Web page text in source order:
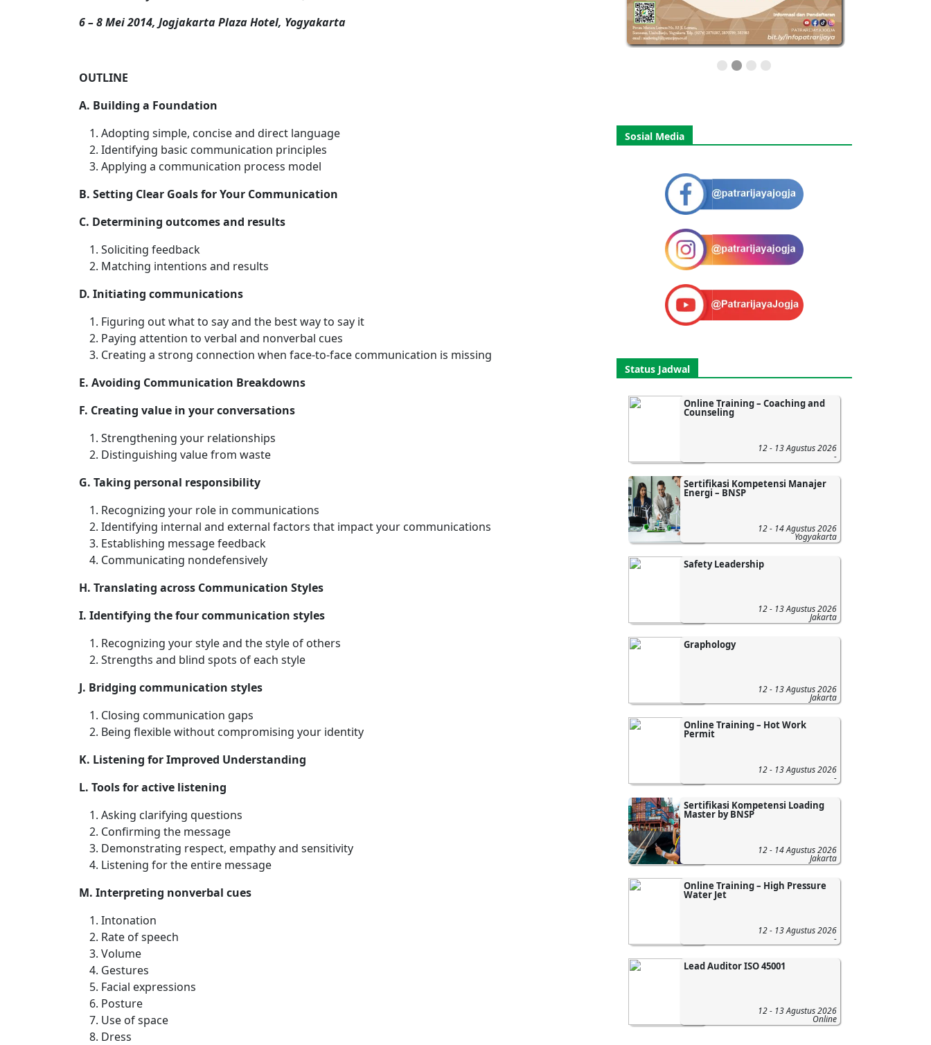
6 – 8 Mei 2014, Jogjakarta Plaza Hotel, Yogyakarta
OUTLINE
A. Building a Foundation
Adopting simple, concise and direct language
Identifying basic communication principles
Applying a communication process model
B. Setting Clear Goals for Your Communication
C. Determining outcomes and results
Soliciting feedback
Matching intentions and results
D. Initiating communications
Figuring out what to say and the best way to say it
Paying attention to verbal and nonverbal cues
Creating a strong connection when face-to-face communication is missing
E. Avoiding Communication Breakdowns
F. Creating value in your conversations
Strengthening your relationships
Distinguishing value from waste
G. Taking personal responsibility
Recognizing your role in communications
Identifying internal and external factors that impact your communications
Establishing message feedback
Communicating nondefensively
H. Translating across Communication Styles
I. Identifying the four communication styles
Recognizing your style and the style of others
Strengths and blind spots of each style
J. Bridging communication styles
Closing communication gaps
Being flexible without compromising your identity
K. Listening for Improved Understanding
L. Tools for active listening
Asking clarifying questions
Confirming the message
Demonstrating respect, empathy and sensitivity
Listening for the entire message
M. Interpreting nonverbal cues
Intonation
Rate of speech
Volume
Gestures
Facial expressions
Posture
Use of space
Dress
Sosial Media
Status Jadwal
Online Training – Coaching and
Counseling
12 - 13 Agustus 2026
-
Sertifikasi Kompetensi Manajer
Energi – BNSP
12 - 14 Agustus 2026
Yogyakarta
Safety Leadership
12 - 13 Agustus 2026
Jakarta
Graphology
12 - 13 Agustus 2026
Jakarta
Online Training – Hot Work
Permit
12 - 13 Agustus 2026
-
Sertifikasi Kompetensi Loading
Master by BNSP
12 - 14 Agustus 2026
Jakarta
Online Training – High Pressure
Water Jet
12 - 13 Agustus 2026
-
Lead Auditor ISO 45001
12 - 13 Agustus 2026
Online